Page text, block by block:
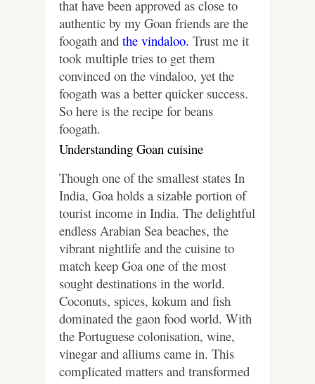
that have been approved as close to
authentic by my Goan friends are the
foogath and the vindaloo. Trust me it
took multiple tries to get them
convinced on the vindaloo, yet the
foogath was a better quicker success.
So here is the recipe for beans
foogath.
Understanding Goan cuisine
Though one of the smallest states In
India, Goa holds a sizable portion of
tourist income in India. The delightful
endless Arabian Sea beaches, the
vibrant nightlife and the cuisine to
match keep Goa one of the most
sought destinations in the world.
Coconuts, spices, kokum and fish
dominated the gaon food world. With
the Portuguese colonisation, wine,
vinegar and alliums came in. This
complicated matters and transformed